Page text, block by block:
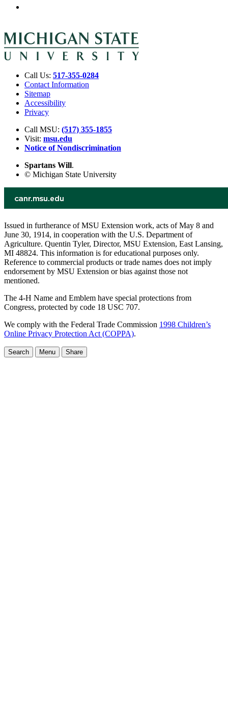
Call Us: 517-355-0284
Contact Information
Sitemap
Accessibility
Privacy
Call MSU: (517) 355-1855
Visit: msu.edu
Notice of Nondiscrimination
Spartans Will.
© Michigan State University
Issued in furtherance of MSU Extension work, acts of May 8 and
June 30, 1914, in cooperation with the U.S. Department of
Agriculture. Quentin Tyler, Director, MSU Extension, East Lansing,
MI 48824. This information is for educational purposes only.
Reference to commercial products or trade names does not imply
endorsement by MSU Extension or bias against those not
mentioned.
The 4-H Name and Emblem have special protections from
Congress, protected by code 18 USC 707.
We comply with the Federal Trade Commission 1998 Children’s
Online Privacy Protection Act (COPPA).
Search Menu Share